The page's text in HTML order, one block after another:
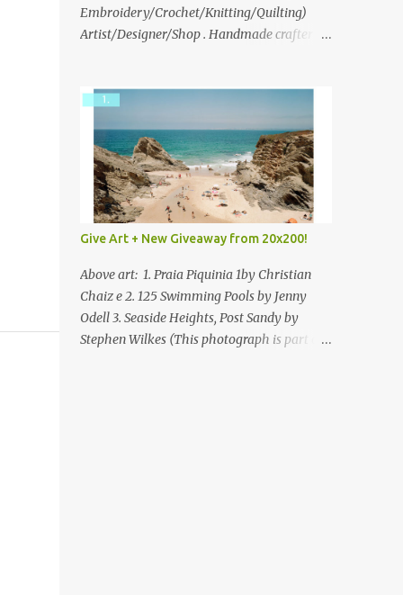
dreamed of becoming as a child? No. 2:
What do you dream of now? We will pick the
run through to Thursday, June 3rd at 9pm
Embroidery/Crochet/Knitting/Quilting)
Artist/Designer/Shop . Handmade crafter is
mixed.
Give Art + New Giveaway from 20x200!
Above art: 1. Praia Piquinia 1by Christian
Chaiz e 2. 125 Swimming Pools by Jenny
Odell 3. Seaside Heights, Post Sandy by
Stephen Wilkes (This photograph is part of